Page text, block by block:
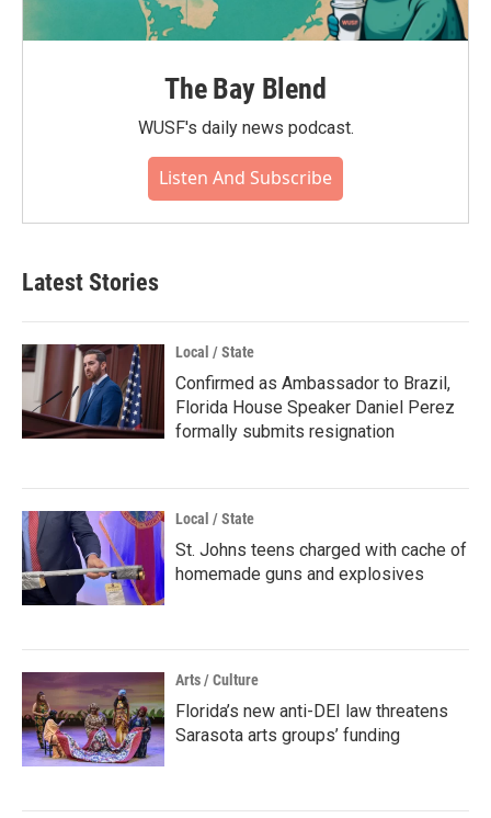
The Bay Blend
WUSF's daily news podcast.
Listen And Subscribe
Latest Stories
Local / State
Confirmed as Ambassador to Brazil,
Florida House Speaker Daniel Perez
formally submits resignation
Local / State
St. Johns teens charged with cache of
homemade guns and explosives
Arts / Culture
Florida’s new anti-DEI law threatens
Sarasota arts groups’ funding